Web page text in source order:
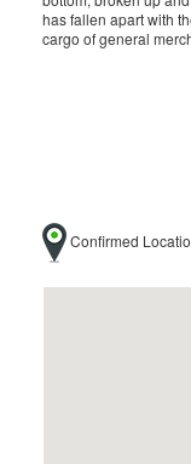
has fallen apart with
cargo of general
Confirmed